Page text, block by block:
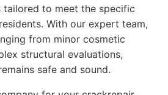
tailored to meet the specific
With our expert team,
from minor cosmetic
structural evaluations,
safe and sound.